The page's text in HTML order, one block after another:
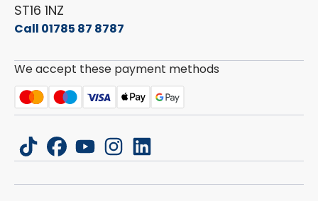
ST16 1NZ
Call 01785 87 8787
We accept these payment methods
tiktokfacebook
youtubeinstagram
linkedin